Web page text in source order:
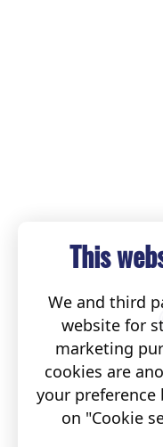
This
We and third
website for
marketing
cookies are
your
on "Cookie